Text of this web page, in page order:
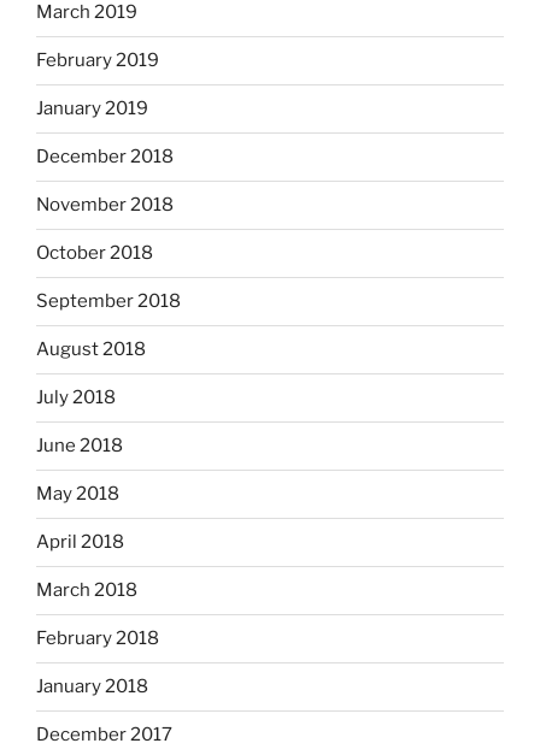
March 2019
February 2019
January 2019
December 2018
November 2018
October 2018
September 2018
August 2018
July 2018
June 2018
May 2018
April 2018
March 2018
February 2018
January 2018
December 2017